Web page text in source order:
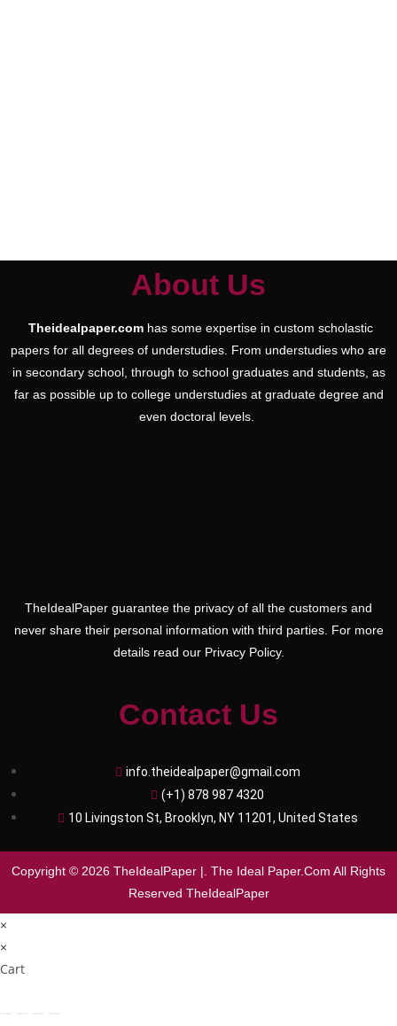
About Us
Theidealpaper.comhas some expertise in custom scholastic
papers for all degrees of understudies. From understudies who are
in secondary school, through to school graduates and students, as
far as possible up to college understudies at graduate degree and
even doctoral levels.
TheIdealPaper guarantee the privacy of all the customers and
never share their personal information with third parties. For more
details read our Privacy Policy.
Contact Us
info.theidealpaper@gmail.com
(+1) 878 987 4320
10 Livingston St, Brooklyn, NY 11201, United States
Copyright © 2026 TheIdealPaper |. The Ideal Paper.Com All Rights
Reserved TheIdealPaper
×
×
Cart